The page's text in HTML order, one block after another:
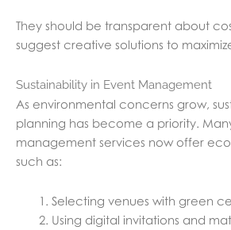
They should be transparent about
suggest creative solutions to
Sustainability in Event Management
As environmental concerns grow,
planning has become a priority.
management services now offer
such as:
Selecting venues with green
Using digital invitations and